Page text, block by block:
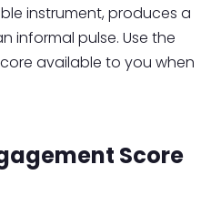
instrument, produces a
informal pulse. Use the
available to you when
Score